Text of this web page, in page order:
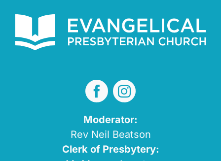
Moderator:
Rev Neil Beatson
Clerk of Presbytery: